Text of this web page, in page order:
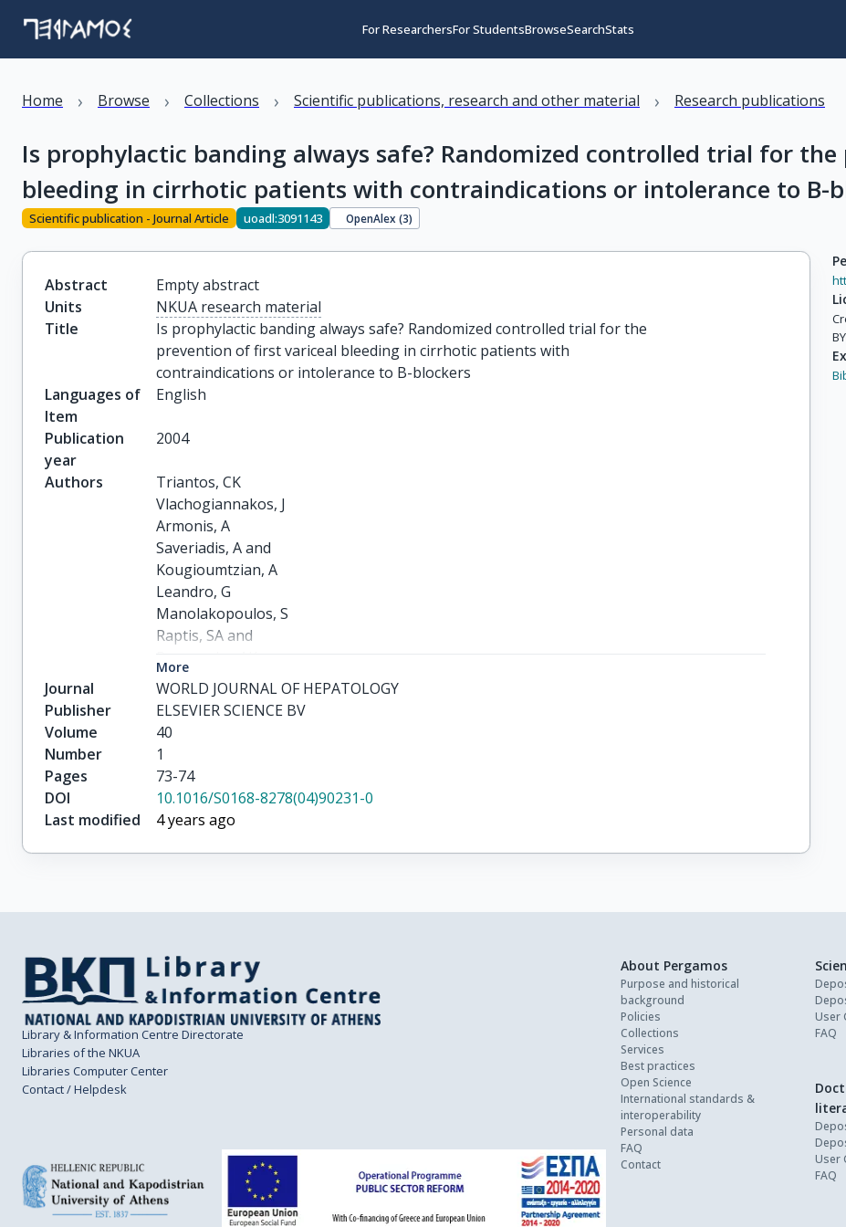
For ResearchersFor StudentsBrowseSearchStats
Home › Browse › Collections › Scientific publications, research and other material › Research publications
Is prophylactic banding always safe? Randomized controlled trial for
bleeding in cirrhotic patients with contraindications or intolerance to B-
Scientific publication - Journal Article uoadl:3091143 OpenAlex (3)
Abstract
Empty abstract
Units
NKUA research material
Title
Is prophylactic banding always safe? Randomized controlled trial for the
prevention of first variceal bleeding in cirrhotic patients with
contraindications or intolerance to B-blockers
Languages of
Item
English
Publication
year
2004
Authors
Triantos, CK
Vlachogiannakos, J
Armonis, A
Saveriadis, A and
Kougioumtzian, A
Leandro, G
Manolakopoulos, S
Raptis, SA and
Avgerinos, A
More
Journal
WORLD JOURNAL OF HEPATOLOGY
Publisher
ELSEVIER SCIENCE BV
Volume
40
Number
1
Pages
73-74
DOI
10.1016/S0168-8278(04)90231-0
Last modified
4 years ago
Library & Information Centre Directorate
Libraries of the NKUA
Libraries Computer Center
Contact / Helpdesk
About Pergamos
Purpose and historical
background
Policies
Collections
Services
Best practices
Open Science
International standards &
interoperability
Personal data
FAQ
Contact
User
FAQ
User
FAQ